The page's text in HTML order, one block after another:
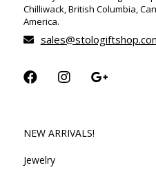
Chilliwack, British Columbia,
America.
NEW ARRIVALS!
Jewelry